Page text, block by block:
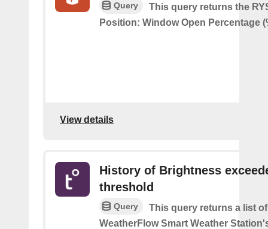
Query
This query returns the
Position: Window Open Percentage
View details
History of Brightness
threshold
Query
This query returns a list
WeatherFlow Smart Weather